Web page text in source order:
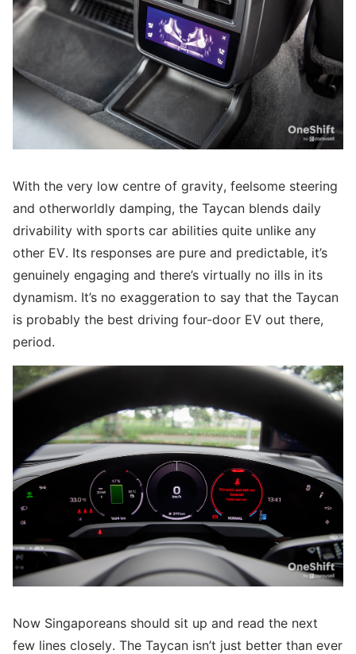
With the very low centre of gravity, feelsome steering
and otherworldly damping, the Taycan blends daily
drivability with sports car abilities quite unlike any
other EV. Its responses are pure and predictable, it’s
genuinely engaging and there’s virtually no ills in its
dynamism. It’s no exaggeration to say that the Taycan
is probably the best driving four-door EV out there,
period.
Now Singaporeans should sit up and read the next
few lines closely. The Taycan isn’t just better than ever